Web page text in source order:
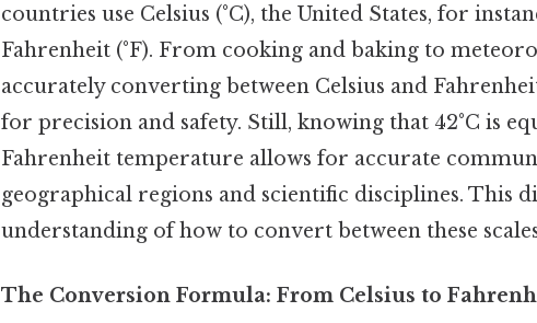
countries use Celsius (°C), the United States, for
Fahrenheit (°F). From cooking and baking to
accurately converting between Celsius and
for precision and safety. Still, knowing that 42°C is
Fahrenheit temperature allows for accurate
geographical regions and scientific disciplines. This
understanding of how to convert between these
The Conversion Formula: From Celsius to